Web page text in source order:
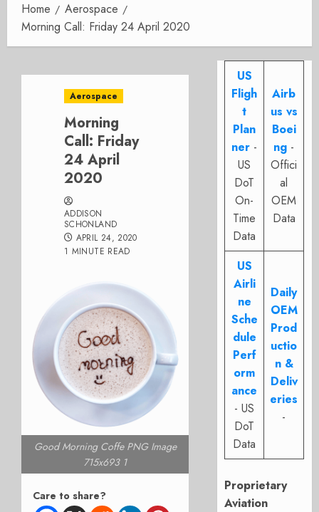
Home
Aerospace
Morning Call: Friday 24 April 2020
Aerospace
Morning
Call: Friday
24 April
2020
ADDISON
SCHONLAND
APRIL 24, 2020
1 MINUTE READ
Good Morning Coffe PNG Image
715x693 1
Care to share?
US
Fligh
t
Plan
ner -
US
DoT
On-
Time
Data
Airb
us vs
Boei
ng -
Offici
al
OEM
Data
US
Airli
ne
Sche
dule
Perf
orm
ance
- US
DoT
Data
Daily
OEM
Prod
uctio
n &
Deliv
eries
-
Proprietary
Aviation